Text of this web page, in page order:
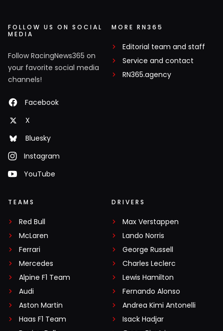
FOLLOW US ON SOCIAL
MEDIA
Follow RacingNews365 on
your favorite social media
channels!
Facebook
X
Bluesky
Instagram
YouTube
MORE RN365
Editorial team and staff
Service and contact
RN365.agency
TEAMS
Red Bull
McLaren
Ferrari
Mercedes
Alpine F1 Team
Audi
Aston Martin
Haas F1 Team
DRIVERS
Max Verstappen
Lando Norris
George Russell
Charles Leclerc
Lewis Hamilton
Fernando Alonso
Andrea Kimi Antonelli
Isack Hadjar